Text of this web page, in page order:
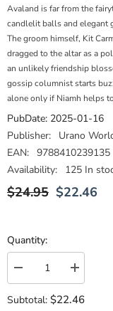
Avaland is far from the
candlelit balls and elegant
The groom himself, Kit
dragged to the altar as a
an unlikely friendship
gossip columnist starts
alone only if Niamh helps
PubDate: 2025-01-16
Publisher:
Urano
EAN: 9788410239135
Availability:
125 In
$24.95 $22.46
Quantity:
Decrease
quantity
for
Un
Increase
quantity
for
Un
Subtotal: $22.46